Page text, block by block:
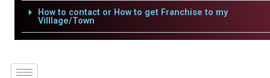
How to contact or How to get Franchise to my
Villlage/Town